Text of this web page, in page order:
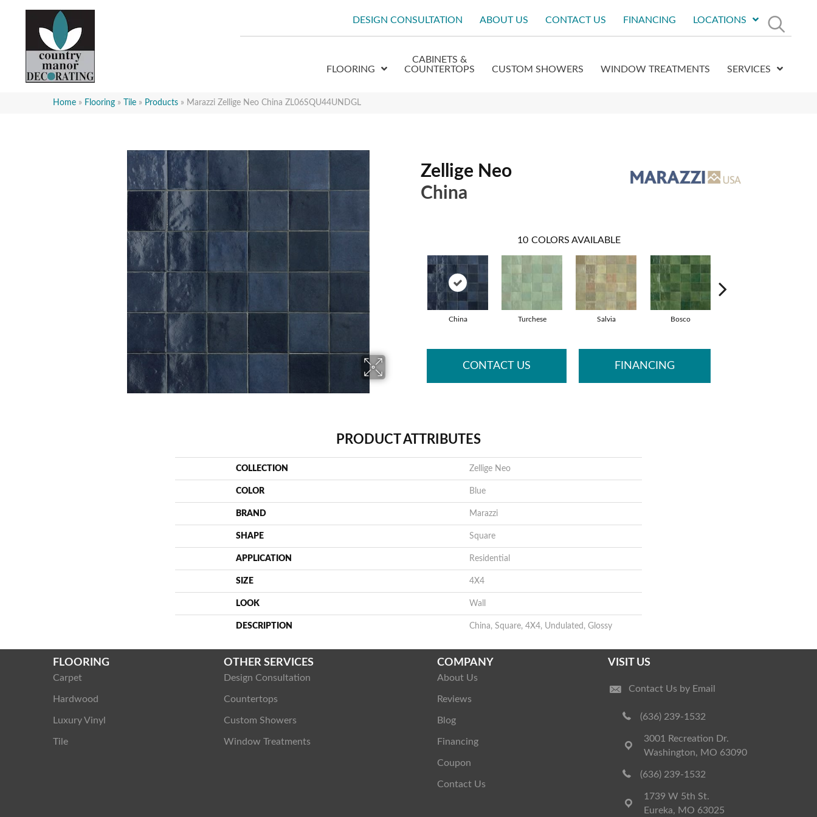
DESIGN CONSULTATION ABOUT US CONTACT US FINANCING LOCATIONS
FLOORING
CABINETS &
COUNTERTOPS
CUSTOM SHOWERS WINDOW TREATMENTS SERVICES
Home » Flooring » Tile » Products » Marazzi Zellige Neo China ZL06SQU44UNDGL
Zellige Neo
China
10 COLORS AVAILABLE
China Turchese Salvia Bosco
CONTACT US FINANCING
PRODUCT ATTRIBUTES
COLLECTION Zellige Neo
COLOR Blue
BRAND Marazzi
SHAPE Square
APPLICATION Residential
SIZE 4X4
LOOK Wall
DESCRIPTION China, Square, 4X4, Undulated, Glossy
FLOORING
Carpet
Hardwood
Luxury Vinyl
Tile
OTHER SERVICES
Design Consultation
Countertops
Custom Showers
Window Treatments
COMPANY
About Us
Reviews
Blog
Financing
Coupon
Contact Us
VISIT US
Contact Us by Email
(636) 239-1532
3001 Recreation Dr.
Washington, MO 63090
(636) 239-1532
1739 W 5th St.
Eureka, MO 63025